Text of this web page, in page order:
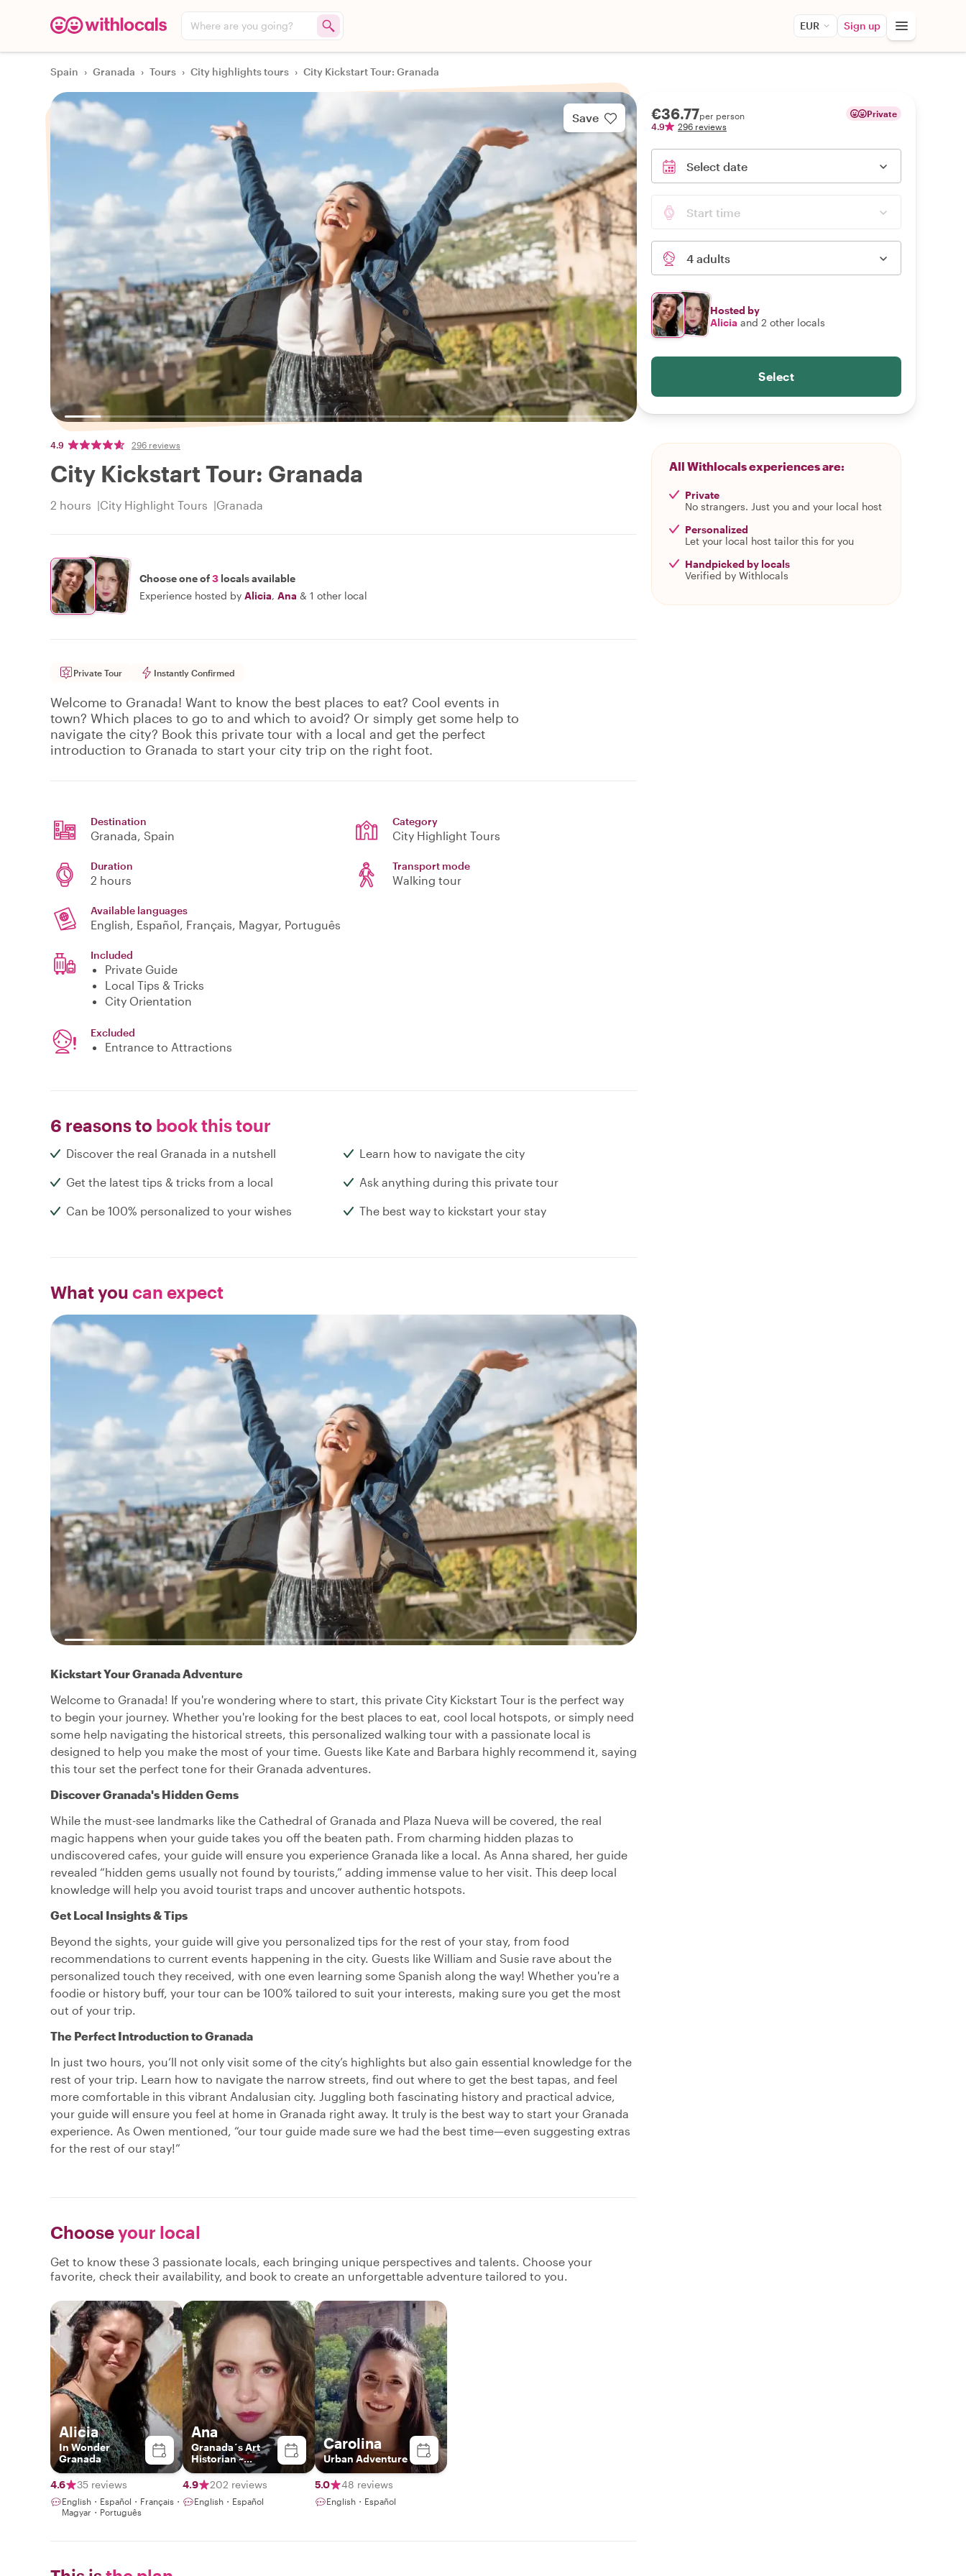
Where are you going? EUR Sign up
Spain › Granada › Tours › City highlights tours › City Kickstart Tour: Granada
Save
4.9 296 reviews
City Kickstart Tour: Granada
2 hours City Highlight Tours Granada
Choose one of3 locals available
Experience hosted by Alicia, Ana & 1 other local
Private Tour Instantly Confirmed
Welcome to Granada! Want to know the best places to eat? Cool events in
town? Which places to go to and which to avoid? Or simply get some help to
navigate the city? Book this private tour with a local and get the perfect
introduction to Granada to start your city trip on the right foot.
Destination
Granada, Spain
Category
City Highlight Tours
Duration
2 hours
Transport mode
Walking tour
Available languages
English, Español, Français, Magyar, Português
Included
Private Guide
Local Tips & Tricks
City Orientation
Excluded
Entrance to Attractions
6 reasons to book this tour
Discover the real Granada in a nutshell Learn how to navigate the city
Get the latest tips & tricks from a local Ask anything during this private tour
Can be 100% personalized to your wishes The best way to kickstart your stay
What you can expect
Kickstart Your Granada Adventure
Welcome to Granada! If you're wondering where to start, this private City Kickstart Tour is the perfect way
to begin your journey. Whether you're looking for the best places to eat, cool local hotspots, or simply need
some help navigating the historical streets, this personalized walking tour with a passionate local is
designed to help you make the most of your time. Guests like Kate and Barbara highly recommend it, saying
this tour set the perfect tone for their Granada adventures.
Discover Granada's Hidden Gems
While the must-see landmarks like the Cathedral of Granada and Plaza Nueva will be covered, the real
magic happens when your guide takes you off the beaten path. From charming hidden plazas to
undiscovered cafes, your guide will ensure you experience Granada like a local. As Anna shared, her guide
revealed “hidden gems usually not found by tourists,” adding immense value to her visit. This deep local
knowledge will help you avoid tourist traps and uncover authentic hotspots.
Get Local Insights & Tips
Beyond the sights, your guide will give you personalized tips for the rest of your stay, from food
recommendations to current events happening in the city. Guests like William and Susie rave about the
personalized touch they received, with one even learning some Spanish along the way! Whether you're a
foodie or history buff, your tour can be 100% tailored to suit your interests, making sure you get the most
out of your trip.
The Perfect Introduction to Granada
In just two hours, you’ll not only visit some of the city’s highlights but also gain essential knowledge for the
rest of your trip. Learn how to navigate the narrow streets, find out where to get the best tapas, and feel
more comfortable in this vibrant Andalusian city. Juggling both fascinating history and practical advice,
your guide will ensure you feel at home in Granada right away. It truly is the best way to start your Granada
experience. As Owen mentioned, “our tour guide made sure we had the best time—even suggesting extras
for the rest of our stay!”
Chooseyour local
Get to know these 3 passionate locals, each bringing unique perspectives and talents. Choose your
favorite, check their availability, and book to create an unforgettable adventure tailored to you.
Alicia
In Wonder
Granada
4.6 35 reviews
English・Español・Français・
Magyar・Português
Ana
Granada´s Art
Historian ~
Exclusive
Experiences ~
4.9 202 reviews
English・Español
Carolina
Urban Adventure
5.0 48 reviews
English・Español
€36.77per person
4.9
296 reviews
Private
Select date
Start time
4 adults
Hosted by
Alicia and 2 other locals
Select
All Withlocals experiences are:
Private
No strangers. Just you and your local host
Personalized
Let your local host tailor this for you
Handpicked by locals
Verified by Withlocals